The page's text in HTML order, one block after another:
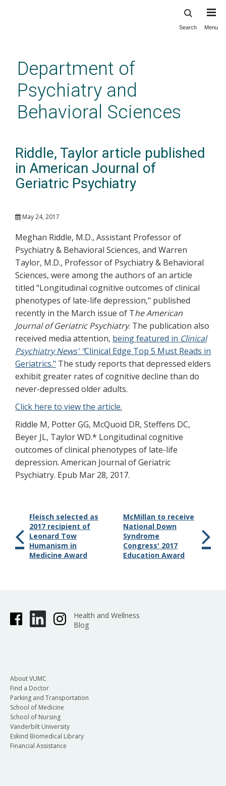
content
Search Menu
Department of
Psychiatry and
Behavioral Sciences
Riddle, Taylor article published
in American Journal of
Geriatric Psychiatry
May 24, 2017
Meghan Riddle, M.D., Assistant Professor of
Psychiatry & Behavioral Sciences, and Warren
Taylor, M.D., Professor of Psychiatry & Behavioral
Sciences, were among the authors of an article
titled "Longitudinal cognitive outcomes of clinical
phenotypes of late-life depression," published
recently in the March issue of The American
Journal of Geriatric Psychiatry. The publication also
received media attention, being featured in Clinical
Psychiatry News' "Clinical Edge Top 5 Must Reads in
Geriatrics." The study reports that depressed elders
exhibit greater rates of cognitive decline than do
never-depressed older adults.
Click here to view the article.
Riddle M, Potter GG, McQuoid DR, Steffens DC,
Beyer JL, Taylor WD.* Longitudinal cognitive
outcomes of clinical phenotypes of late-life
depression. American Journal of Geriatric
Psychiatry. Epub Mar 28, 2017.
Fleisch selected as
2017 recipient of
Leonard Tow
Humanism in
Medicine Award
McMillan to receive
National Down
Syndrome
Congress' 2017
Education Award
Health and Wellness
Blog
About VUMC
Find a Doctor
Parking and Transportation
School of Medicine
School of Nursing
Vanderbilt University
Eskind Biomedical Library
Financial Assistance